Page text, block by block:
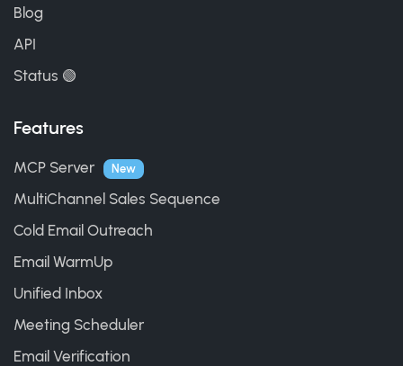
Blog
API
Status 🟢
Features
MCP Server New
MultiChannel Sales Sequence
Cold Email Outreach
Email WarmUp
Unified Inbox
Meeting Scheduler
Email Verification